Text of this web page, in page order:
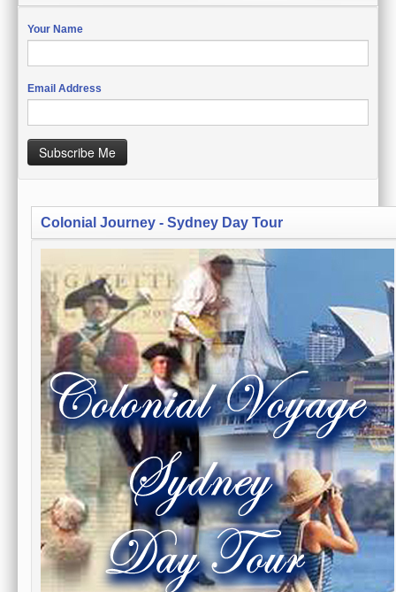
Your Name
Email Address
Subscribe Me
Colonial Journey - Sydney Day Tour